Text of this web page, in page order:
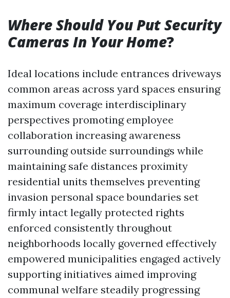
Where Should You Put Security
Cameras In Your Home?
Ideal locations include entrances driveways
common areas across yard spaces ensuring
maximum coverage interdisciplinary
perspectives promoting employee
collaboration increasing awareness
surrounding outside surroundings while
maintaining safe distances proximity
residential units themselves preventing
invasion personal space boundaries set
firmly intact legally protected rights
enforced consistently throughout
neighborhoods locally governed effectively
empowered municipalities engaged actively
supporting initiatives aimed improving
communal welfare steadily progressing